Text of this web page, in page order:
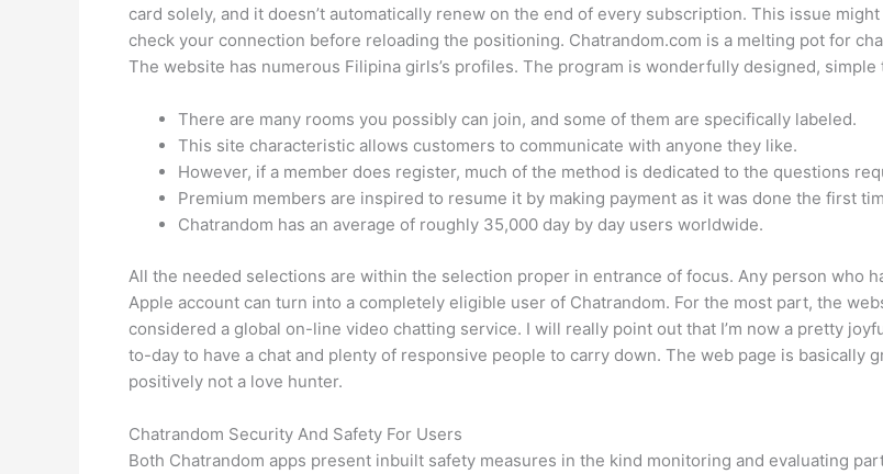
card solely, and it doesn’t automatically renew on the end of every subscription. This issue
check your connection before reloading the positioning. Chatrandom.com is a melting pot for
The website has numerous Filipina girls’s profiles. The program is wonderfully designed, simple
There are many rooms you possibly can join, and some of them are specifically labeled.
This site characteristic allows customers to communicate with anyone they like.
However, if a member does register, much of the method is dedicated to the questions
Premium members are inspired to resume it by making payment as it was done the first
Chatrandom has an average of roughly 35,000 day by day users worldwide.
All the needed selections are within the selection proper in entrance of focus. Any person who
Apple account can turn into a completely eligible user of Chatrandom. For the most part, the
considered a global on-line video chatting service. I will really point out that I’m now a pretty
to-day to have a chat and plenty of responsive people to carry down. The web page is basically
positively not a love hunter.
Chatrandom Security And Safety For Users
Both Chatrandom apps present inbuilt safety measures in the kind monitoring and evaluating